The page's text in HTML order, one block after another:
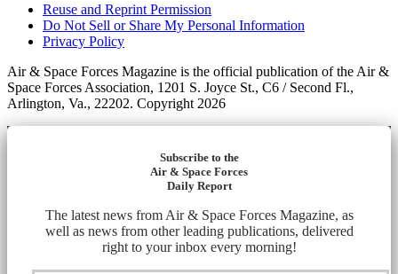
Reuse and Reprint Permission
Do Not Sell or Share My Personal Information
Privacy Policy
Air & Space Forces Magazine is the official publication of the Air &
Space Forces Association, 1201 S. Joyce St., C6 / Second Fl.,
Arlington, Va., 22202. Copyright 2026
Subscribe to the
Air & Space Forces
Daily Report
The latest news from Air & Space Forces Magazine, as
well as news from other leading publications, delivered
right to your inbox every morning!